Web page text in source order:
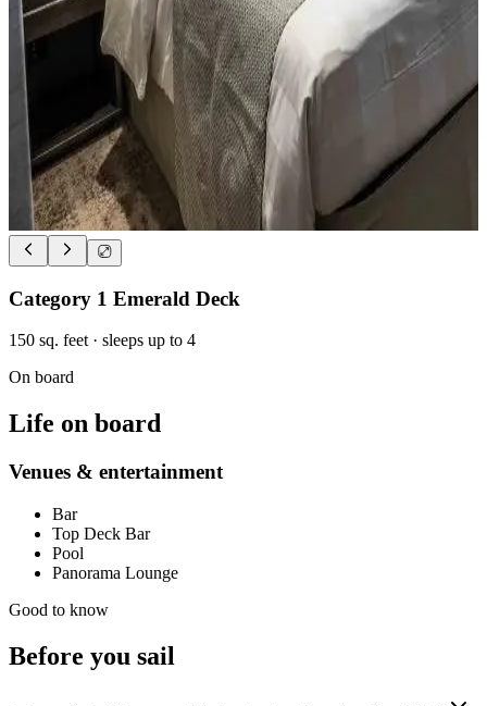
Category 1 Emerald Deck
150 sq. feet · sleeps up to 4
On board
Life on board
Venues & entertainment
Bar
Top Deck Bar
Pool
Panorama Lounge
Good to know
Before you sail